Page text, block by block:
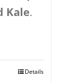
Kale.
Details